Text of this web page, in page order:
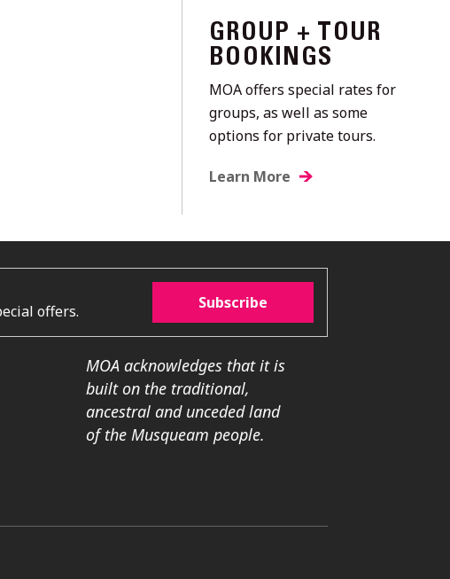
GROUP + TOUR
BOOKINGS
MOA offers special rates for
groups, as well as some
options for private tours.
Learn More
offers. Subscribe
MOA acknowledges that it is
built on the traditional,
ancestral and unceded land
of the Musqueam people.